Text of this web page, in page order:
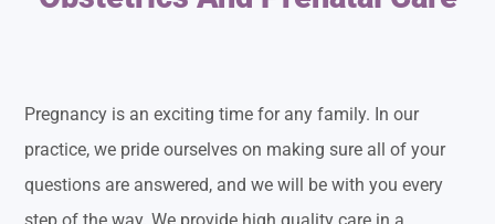
Pregnancy is an exciting time for any family. In our
practice, we pride ourselves on making sure all of your
questions are answered, and we will be with you every